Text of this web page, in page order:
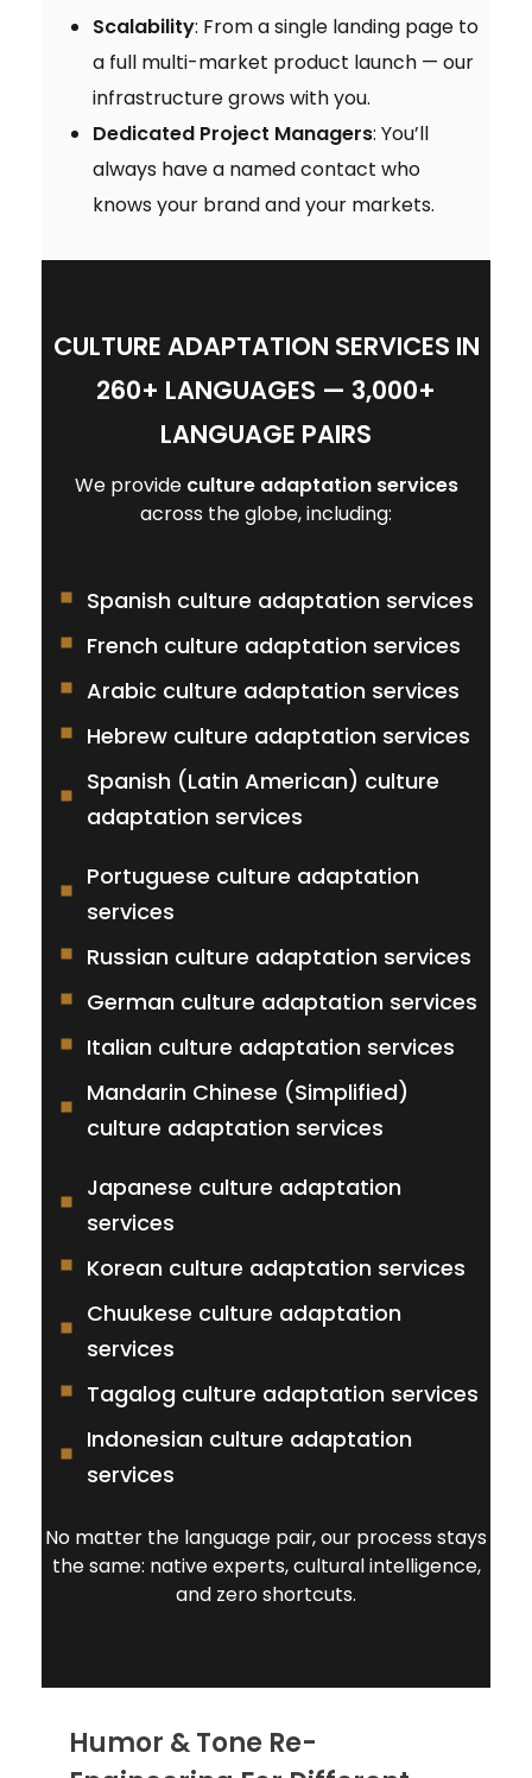
Scalability: From a single landing page to
a full multi-market product launch — our
infrastructure grows with you.
Dedicated Project Managers: You’ll
always have a named contact who
knows your brand and your markets.
CULTURE ADAPTATION SERVICES IN
260+ LANGUAGES — 3,000+
LANGUAGE PAIRS
We provide culture adaptation services
across the globe, including:
Spanish culture adaptation services
French culture adaptation services
Arabic culture adaptation services
Hebrew culture adaptation services
Spanish (Latin American) culture
adaptation services
Portuguese culture adaptation
services
Russian culture adaptation services
German culture adaptation services
Italian culture adaptation services
Mandarin Chinese (Simplified)
culture adaptation services
Japanese culture adaptation
services
Korean culture adaptation services
Chuukese culture adaptation
services
Tagalog culture adaptation services
Indonesian culture adaptation
services
No matter the language pair, our process stays
the same: native experts, cultural intelligence,
and zero shortcuts.
Humor & Tone Re-